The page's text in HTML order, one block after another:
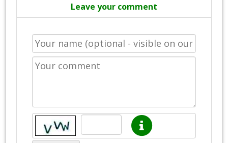
Leave your comment